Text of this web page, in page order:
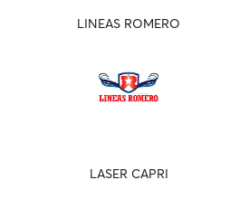
LINEAS ROMERO
LASER CAPRI